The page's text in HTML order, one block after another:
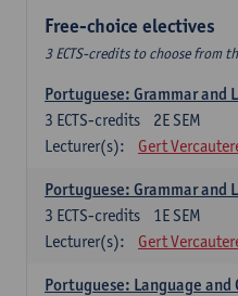
Free-choice electives
3 ECTS-credits to choose from
Portuguese: Grammar and
2E SEM
3 ECTS-credits
Lecturer(s):
Gert
Portuguese: Grammar and
1E SEM
3 ECTS-credits
Lecturer(s):
Gert
Portuguese: Language and